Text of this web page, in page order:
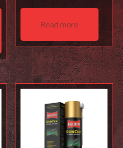
This
multiple
variants.
The
options
may
be
chosen
on
Read more